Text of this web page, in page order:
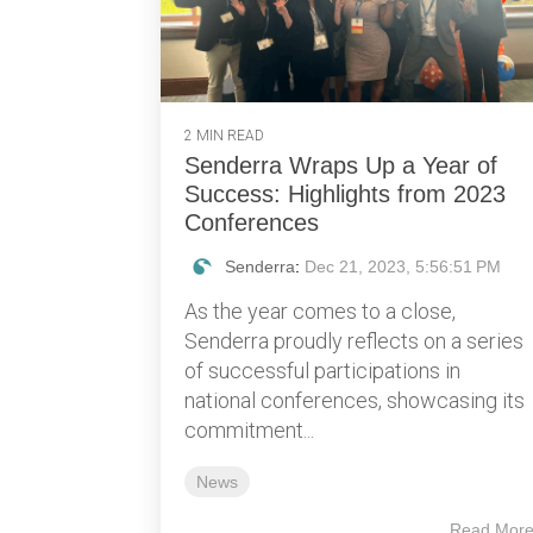
2 MIN READ
Senderra Wraps Up a Year of
Success: Highlights from 2023
Conferences
Senderra: Dec 21, 2023, 5:56:51 PM
As the year comes to a close,
Senderra proudly reflects on a series
of successful participations in
national conferences, showcasing its
commitment...
News
Read More